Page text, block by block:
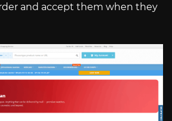
and accept them when they